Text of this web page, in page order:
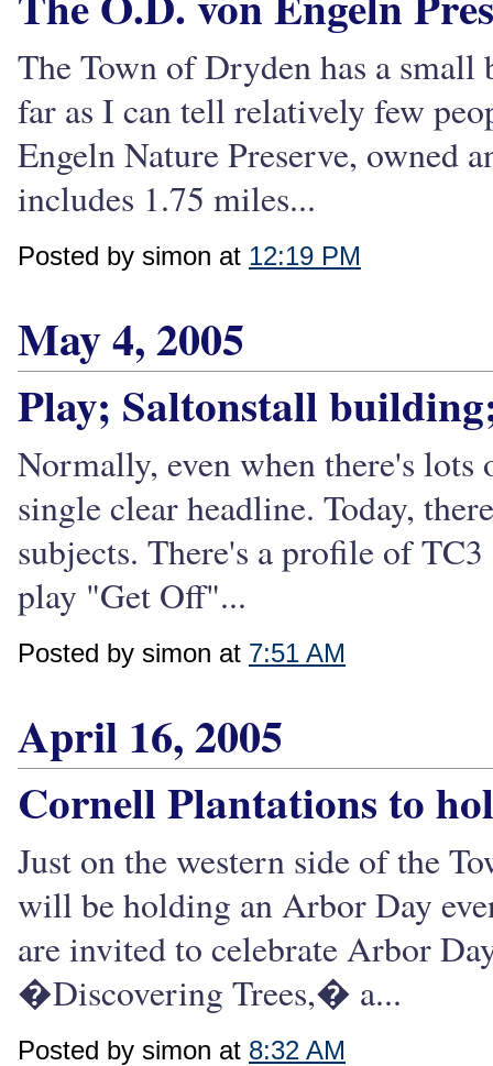
The Town of Dryden has a small
far as I can tell relatively few
Engeln Nature Preserve, owned
includes 1.75 miles...
Posted by simon at 12:19 PM
May 4, 2005
Play; Saltonstall
Normally, even when there's
single clear headline. Today,
subjects. There's a profile of
play "Get Off"...
Posted by simon at 7:51 AM
April 16, 2005
Cornell Plantations to
Just on the western side of the
will be holding an Arbor Day
are invited to celebrate Arbor
�Discovering Trees,� a...
Posted by simon at 8:32 AM